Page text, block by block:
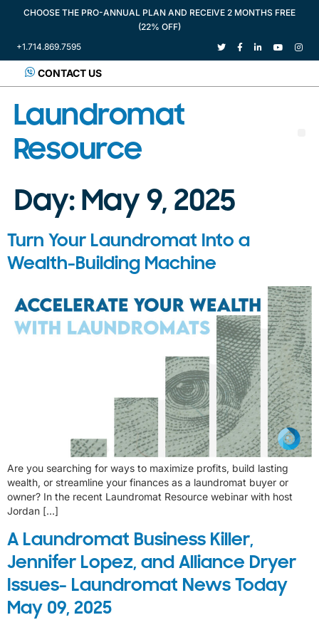
CHOOSE THE PRO-ANNUAL PLAN AND RECEIVE 2 MONTHS FREE
(22% OFF)
+1.714.869.7595
CONTACT US
Laundromat
Resource
Day: May 9, 2025
Turn Your Laundromat Into a
Wealth-Building Machine
Are you searching for ways to maximize profits, build lasting
wealth, or streamline your finances as a laundromat buyer or
owner? In the recent Laundromat Resource webinar with host
Jordan […]
A Laundromat Business Killer,
Jennifer Lopez, and Alliance Dryer
Issues- Laundromat News Today
May 09, 2025